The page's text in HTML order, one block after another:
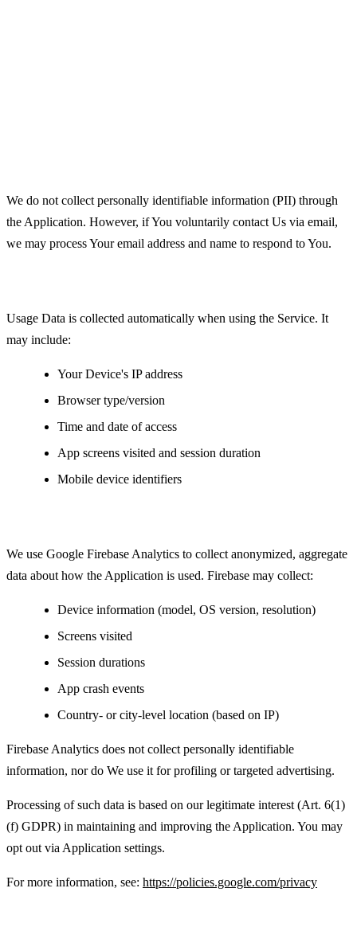
We do not collect personally identifiable information (PII) through
the Application. However, if You voluntarily contact Us via email,
we may process Your email address and name to respond to You.
Usage Data is collected automatically when using the Service. It
may include:
Your Device's IP address
Browser type/version
Time and date of access
App screens visited and session duration
Mobile device identifiers
We use Google Firebase Analytics to collect anonymized, aggregate
data about how the Application is used. Firebase may collect:
Device information (model, OS version, resolution)
Screens visited
Session durations
App crash events
Country- or city-level location (based on IP)
Firebase Analytics does not collect personally identifiable
information, nor do We use it for profiling or targeted advertising.
Processing of such data is based on our legitimate interest (Art. 6(1)
(f) GDPR) in maintaining and improving the Application. You may
opt out via Application settings.
For more information, see: https://policies.google.com/privacy